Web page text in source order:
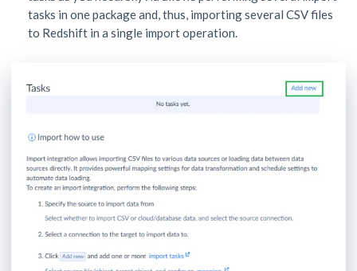
tasks in one package and, thus, importing several CSV files
to Redshift in a single import operation.